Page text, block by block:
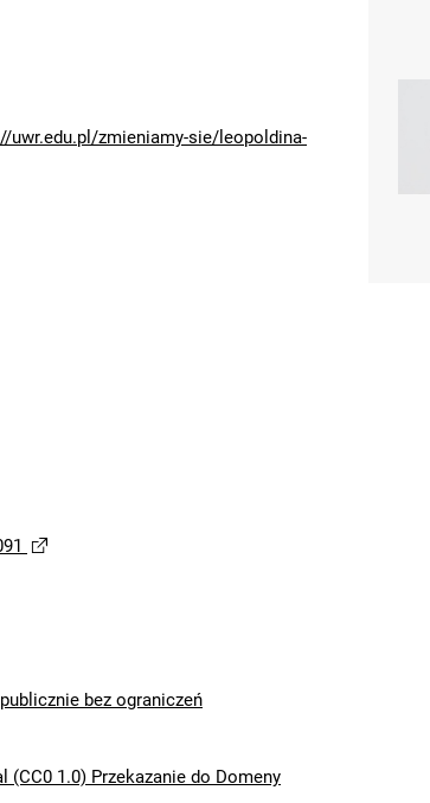
uwr.edu.pl/zmieniamy-sie/leopoldina-
bez ograniczeń
(CC0 1.0) Przekazanie do Domeny